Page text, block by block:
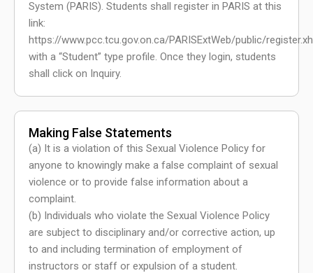
System (PARIS). Students shall register in PARIS at this
link:
https://www.pcc.tcu.gov.on.ca/PARISExtWeb/public/
with a “Student” type profile. Once they login, students
shall click on Inquiry.
Making False Statements
(a) It is a violation of this Sexual Violence Policy for
anyone to knowingly make a false complaint of sexual
violence or to provide false information about a
complaint.
(b) Individuals who violate the Sexual Violence Policy
are subject to disciplinary and/or corrective action, up
to and including termination of employment of
instructors or staff or expulsion of a student.